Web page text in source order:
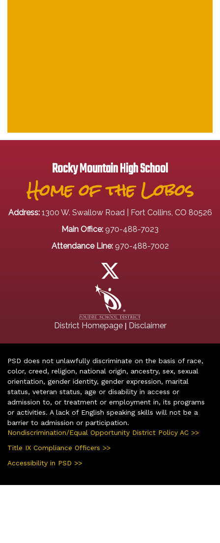
Rocky Mountain High School
Home of the Lobos
Address: 1300 W. Swallow Road | Fort Collins, CO 80526
Main Office: 970-488-7023
Attendance Line: 970-488-7002
District Homepage| Disclaimer
PSD does not unlawfully discriminate on the basis of race,
color, creed, religion, national origin, ancestry, sex, sexual
orientation, gender identity, gender expression, marital
status, veteran status, age or disability in access or
admission to, or treatment or employment in, its programs
or activities. A lack of English speaking skills will not be a
barrier to admission or participation.
Nondiscrimination/Equal Opportunity District Policy AC >>
Title IX Compliance Officers >>
Accessibility in PSD >>